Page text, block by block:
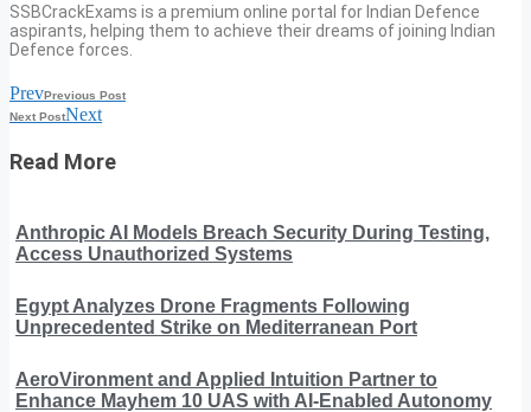
SSBCrackExams is a premium online portal for Indian Defence
aspirants, helping them to achieve their dreams of joining Indian
Defence forces.
PrevPrevious Post
Next PostNext
Read More
Anthropic AI Models Breach Security During Testing,
Access Unauthorized Systems
Egypt Analyzes Drone Fragments Following
Unprecedented Strike on Mediterranean Port
AeroVironment and Applied Intuition Partner to
Enhance Mayhem 10 UAS with AI-Enabled Autonomy